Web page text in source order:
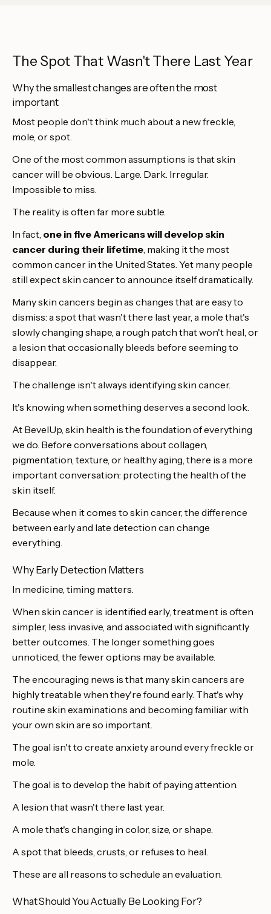
The Spot That Wasn't There Last Year
Why the smallest changes are often the most
important
Most people don't think much about a new freckle,
mole, or spot.
One of the most common assumptions is that skin
cancer will be obvious. Large. Dark. Irregular.
Impossible to miss.
The reality is often far more subtle.
In fact, one in five Americans will develop skin
cancer during their lifetime, making it the most
common cancer in the United States. Yet many people
still expect skin cancer to announce itself dramatically.
Many skin cancers begin as changes that are easy to
dismiss: a spot that wasn't there last year, a mole that's
slowly changing shape, a rough patch that won't heal, or
a lesion that occasionally bleeds before seeming to
disappear.
The challenge isn't always identifying skin cancer.
It's knowing when something deserves a second look.
At BevelUp, skin health is the foundation of everything
we do. Before conversations about collagen,
pigmentation, texture, or healthy aging, there is a more
important conversation: protecting the health of the
skin itself.
Because when it comes to skin cancer, the difference
between early and late detection can change
everything.
Why Early Detection Matters
In medicine, timing matters.
When skin cancer is identified early, treatment is often
simpler, less invasive, and associated with significantly
better outcomes. The longer something goes
unnoticed, the fewer options may be available.
The encouraging news is that many skin cancers are
highly treatable when they're found early. That's why
routine skin examinations and becoming familiar with
your own skin are so important.
The goal isn't to create anxiety around every freckle or
mole.
The goal is to develop the habit of paying attention.
A lesion that wasn't there last year.
A mole that's changing in color, size, or shape.
A spot that bleeds, crusts, or refuses to heal.
These are all reasons to schedule an evaluation.
What Should You Actually Be Looking For?